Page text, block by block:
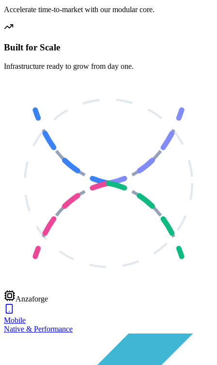
Accelerate time-to-market with our modular core.
Built for Scale
Infrastructure ready to grow from day one.
Anzaforge
Mobile
Native & Performance